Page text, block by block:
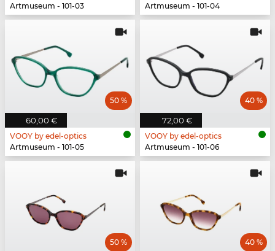
Artmuseum - 101-03
Artmuseum - 101-04
60,00 €
50 %
VOOY by edel-optics
Artmuseum - 101-05
72,00 €
40 %
VOOY by edel-optics
Artmuseum - 101-06
50 % 40 %